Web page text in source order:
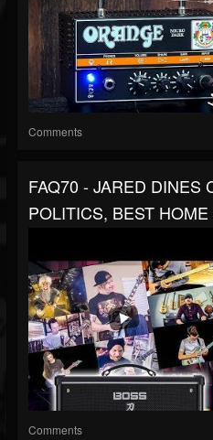
Comments
FAQ70 - JARED DINES
POLITICS, BEST
Comments